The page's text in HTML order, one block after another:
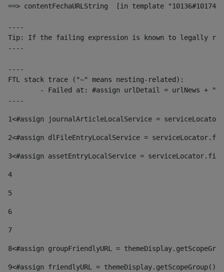
==> contentFechaURLString  [in template
----
Tip: If the failing expression is known to legally refer
----
----
FTL stack trace ("~" means nesting-related):
----
1<#assign journalArticleLocalService =
2<#assign dlFileEntryLocalService =
3<#assign assetEntryLocalService =
4
5
6
7
8<#assign groupFriendlyURL =
9<#assign friendlyURL =